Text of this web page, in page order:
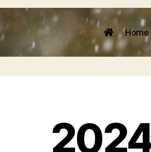
Home